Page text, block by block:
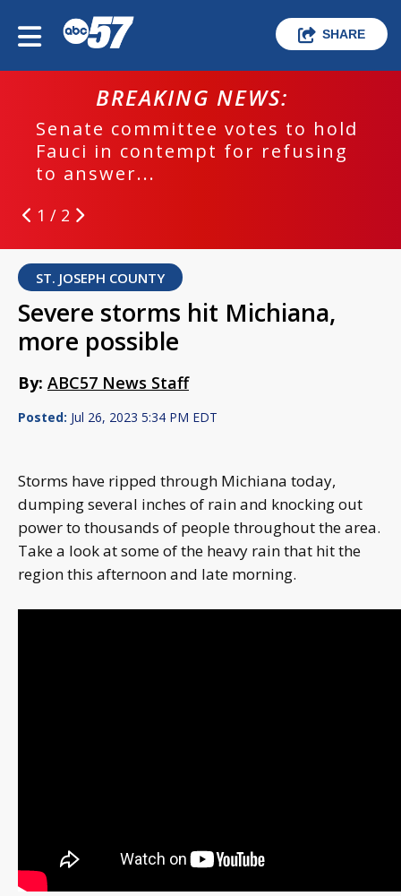
SHARE
BREAKING NEWS:
Senate committee votes to hold
Fauci in contempt for refusing
to answer...
1 / 2
ST. JOSEPH COUNTY
Severe storms hit Michiana,
more possible
By: ABC57 News Staff
Posted: Jul 26, 2023 5:34 PM EDT
Storms have ripped through Michiana today,
dumping several inches of rain and knocking out
power to thousands of people throughout the area.
Take a look at some of the heavy rain that hit the
region this afternoon and late morning.